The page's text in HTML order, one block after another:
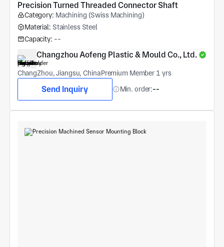
Precision Turned Threaded Connector Shaft
Category: Machining (Swiss Machining)
Material: Stainless Steel
Capacity: --
Changzhou Aofeng Plastic & Mould Co., Ltd.
ChangZhou, Jiangsu, ChinaPremium Member 1 yrs
Send Inquiry Min. order:--